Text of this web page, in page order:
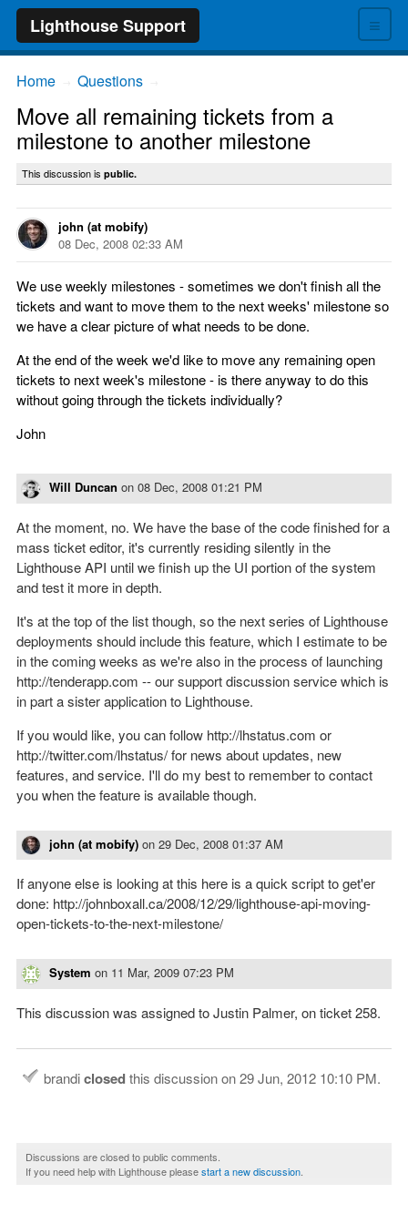
≡
Lighthouse Support
Home Questions
Move all remaining tickets from a
milestone to another milestone
This discussion is public.
john (at mobify)
08 Dec, 2008 02:33 AM
We use weekly milestones - sometimes we don't finish all the
tickets and want to move them to the next weeks' milestone so
we have a clear picture of what needs to be done.
At the end of the week we'd like to move any remaining open
tickets to next week's milestone - is there anyway to do this
without going through the tickets individually?
John
Will Duncan on 08 Dec, 2008 01:21 PM
At the moment, no. We have the base of the code finished for a
mass ticket editor, it's currently residing silently in the
Lighthouse API until we finish up the UI portion of the system
and test it more in depth.
It's at the top of the list though, so the next series of Lighthouse
deployments should include this feature, which I estimate to be
in the coming weeks as we're also in the process of launching
http://tenderapp.com -- our support discussion service which is
in part a sister application to Lighthouse.
If you would like, you can follow http://lhstatus.com or
http://twitter.com/lhstatus/ for news about updates, new
features, and service. I'll do my best to remember to contact
you when the feature is available though.
john (at mobify) on 29 Dec, 2008 01:37 AM
If anyone else is looking at this here is a quick script to get'er
done: http://johnboxall.ca/2008/12/29/lighthouse-api-moving-
open-tickets-to-the-next-milestone/
System on 11 Mar, 2009 07:23 PM
This discussion was assigned to Justin Palmer, on ticket 258.
brandiclosedthis discussion on29 Jun, 2012 10:10 PM.
Discussions are closed to public comments.
If you need help with Lighthouse pleasestart a new discussion